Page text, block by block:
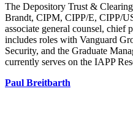
The Depository Trust &
Brandt, CIPM, CIPP/E, CIPP/
associate general counsel,
includes roles with Vanguard
Security, and the Graduate
currently serves on the IAPP
Paul Breitbarth